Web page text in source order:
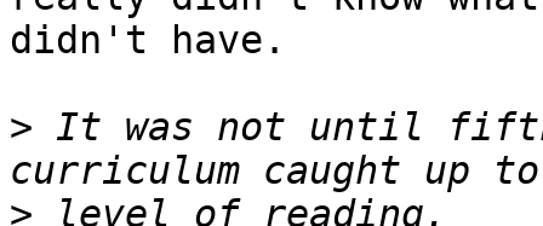
didn't have.
> It was not until
>